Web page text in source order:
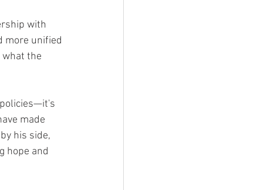
with
more unified
the
policies—it's
made
his side,
hope and